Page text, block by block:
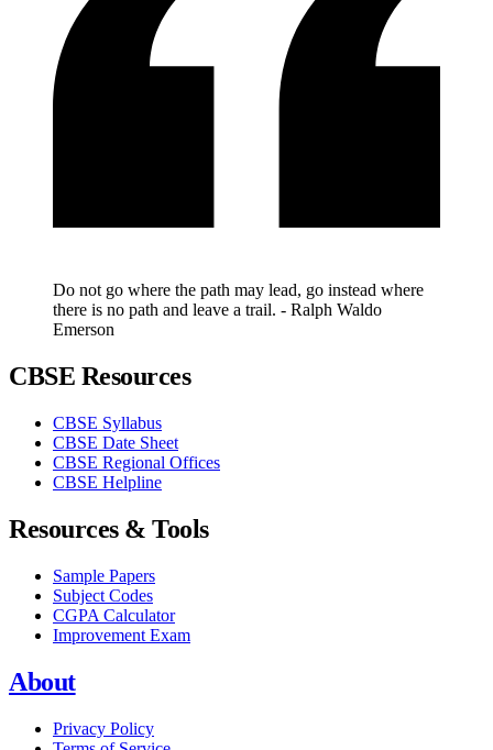
Do not go where the path may lead, go instead where
there is no path and leave a trail. - Ralph Waldo
Emerson
CBSE Resources
CBSE Syllabus
CBSE Date Sheet
CBSE Regional Offices
CBSE Helpline
Resources & Tools
Sample Papers
Subject Codes
CGPA Calculator
Improvement Exam
About
Privacy Policy